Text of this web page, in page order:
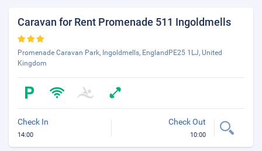
Caravan for Rent Promenade 511 Ingoldmells
Promenade Caravan Park, Ingoldmells, EnglandPE25 1LJ, United
Kingdom
Check In
14:00
Check Out
10:00